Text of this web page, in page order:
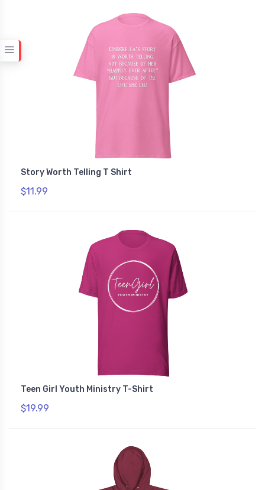
Story Worth Telling T Shirt
$11.99
Teen Girl Youth Ministry T-Shirt
$19.99